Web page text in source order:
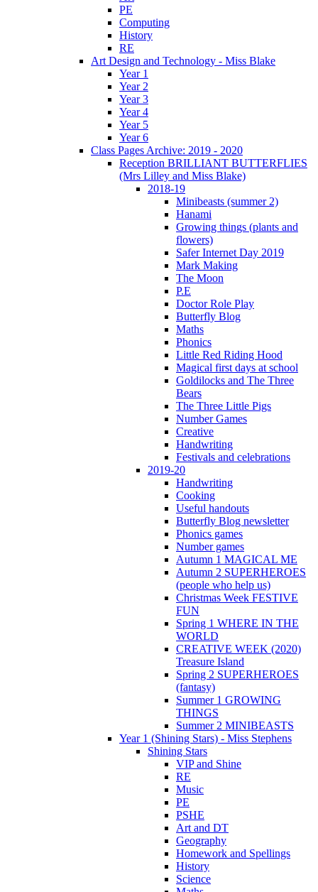
PE
Computing
History
RE
Art Design and Technology - Miss Blake
Year 1
Year 2
Year 3
Year 4
Year 5
Year 6
Class Pages Archive: 2019 - 2020
Reception BRILLIANT BUTTERFLIES
(Mrs Lilley and Miss Blake)
2018-19
Minibeasts (summer 2)
Hanami
Growing things (plants and
flowers)
Safer Internet Day 2019
Mark Making
The Moon
P.E
Doctor Role Play
Butterfly Blog
Maths
Phonics
Little Red Riding Hood
Magical first days at school
Goldilocks and The Three
Bears
The Three Little Pigs
Number Games
Creative
Handwriting
Festivals and celebrations
2019-20
Handwriting
Cooking
Useful handouts
Butterfly Blog newsletter
Phonics games
Number games
Autumn 1 MAGICAL ME
Autumn 2 SUPERHEROES
(people who help us)
Christmas Week FESTIVE
FUN
Spring 1 WHERE IN THE
WORLD
CREATIVE WEEK (2020)
Treasure Island
Spring 2 SUPERHEROES
(fantasy)
Summer 1 GROWING
THINGS
Summer 2 MINIBEASTS
Year 1 (Shining Stars) - Miss Stephens
Shining Stars
VIP and Shine
RE
Music
PE
PSHE
Art and DT
Geography
Homework and Spellings
History
Science